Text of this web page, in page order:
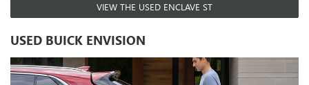
VIEW THE USED ENCLAVE ST
USED BUICK ENVISION